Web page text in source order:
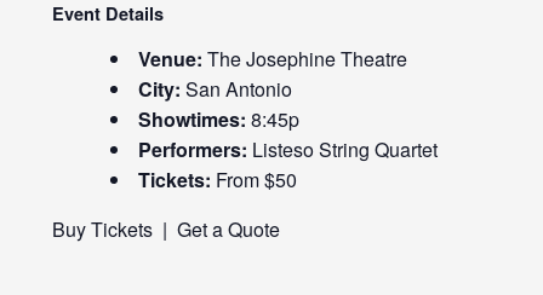
Event Details
Venue: The Josephine Theatre
City: San Antonio
Showtimes: 8:45p
Performers: Listeso String Quartet
Tickets: From $50
Buy Tickets| Get a Quote